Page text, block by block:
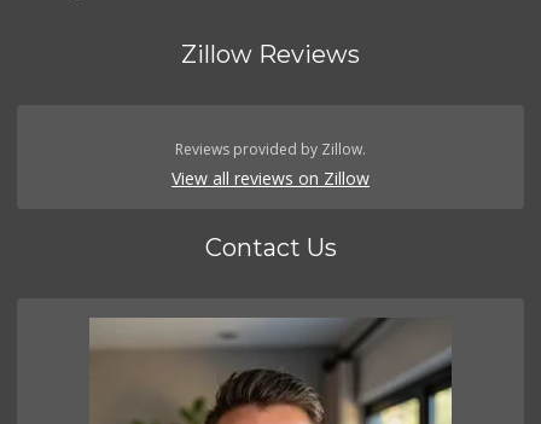
Zillow Reviews
Reviews provided by Zillow.
View all reviews on Zillow
Contact Us